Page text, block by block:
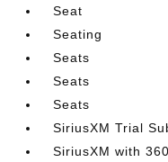
Seat
Seating
Seats
Seats
Seats
SiriusXM Trial
SiriusXM with